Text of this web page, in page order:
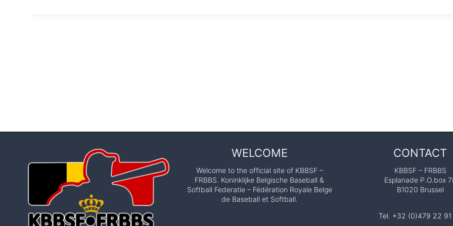
WELCOME
Welcome to the official site of KBBSF –
FRBBS. Koninklijke Belgische Baseball &
Softball Federatie – Fédération Royale Belge
de Baseball et Softball.
CONTACT
KBBSF – FRBBS
Esplanade P.O.box
B1020 Brussel
Tel. +32 (0)479 22 91